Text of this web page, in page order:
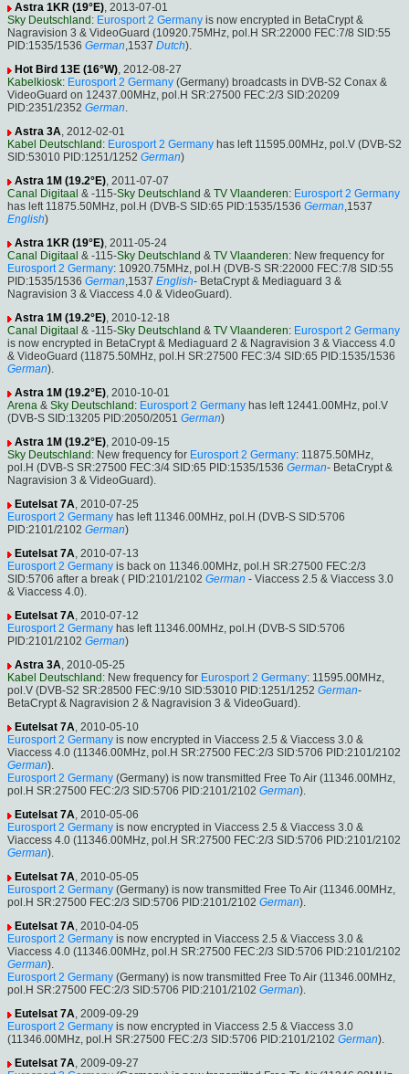
Astra 1KR (19°E), 2013-07-01
Sky Deutschland : Eurosport 2 Germany is now encrypted in BetaCrypt &
Nagravision 3 & VideoGuard (10920.75MHz, pol.H SR:22000 FEC:7/8 SID:55
PID:1535/1536 German,1537 Dutch).
Hot Bird 13E (16°W), 2012-08-27
Kabelkiosk: Eurosport 2 Germany (Germany) broadcasts in DVB-S2 Conax &
VideoGuard on 12437.00MHz, pol.H SR:27500 FEC:2/3 SID:20209
PID:2351/2352 German.
Astra 3A, 2012-02-01
Kabel Deutschland : Eurosport 2 Germany has left 11595.00MHz, pol.V (DVB-S2
SID:53010 PID:1251/1252 German)
Astra 1M (19.2°E), 2011-07-07
Canal Digitaal & -115-Sky Deutschland & TV Vlaanderen: Eurosport 2 Germany
has left 11875.50MHz, pol.H (DVB-S SID:65 PID:1535/1536 German,1537
English)
Astra 1KR (19°E), 2011-05-24
Canal Digitaal & -115-Sky Deutschland & TV Vlaanderen: New frequency for
Eurosport 2 Germany: 10920.75MHz, pol.H (DVB-S SR:22000 FEC:7/8 SID:55
PID:1535/1536 German,1537 English- BetaCrypt & Mediaguard 3 &
Nagravision 3 & Viaccess 4.0 & VideoGuard).
Astra 1M (19.2°E), 2010-12-18
Canal Digitaal & -115-Sky Deutschland & TV Vlaanderen: Eurosport 2 Germany
is now encrypted in BetaCrypt & Mediaguard 2 & Nagravision 3 & Viaccess 4.0
& VideoGuard (11875.50MHz, pol.H SR:27500 FEC:3/4 SID:65 PID:1535/1536
German).
Astra 1M (19.2°E), 2010-10-01
Arena & Sky Deutschland : Eurosport 2 Germany has left 12441.00MHz, pol.V
(DVB-S SID:13205 PID:2050/2051 German)
Astra 1M (19.2°E), 2010-09-15
Sky Deutschland : New frequency for Eurosport 2 Germany: 11875.50MHz,
pol.H (DVB-S SR:27500 FEC:3/4 SID:65 PID:1535/1536 German- BetaCrypt &
Nagravision 3 & VideoGuard).
Eutelsat 7A, 2010-07-25
Eurosport 2 Germany has left 11346.00MHz, pol.H (DVB-S SID:5706
PID:2101/2102 German)
Eutelsat 7A, 2010-07-13
Eurosport 2 Germany is back on 11346.00MHz, pol.H SR:27500 FEC:2/3
SID:5706 after a break ( PID:2101/2102 German - Viaccess 2.5 & Viaccess 3.0
& Viaccess 4.0).
Eutelsat 7A, 2010-07-12
Eurosport 2 Germany has left 11346.00MHz, pol.H (DVB-S SID:5706
PID:2101/2102 German)
Astra 3A, 2010-05-25
Kabel Deutschland : New frequency for Eurosport 2 Germany: 11595.00MHz,
pol.V (DVB-S2 SR:28500 FEC:9/10 SID:53010 PID:1251/1252 German-
BetaCrypt & Nagravision 2 & Nagravision 3 & VideoGuard).
Eutelsat 7A, 2010-05-10
Eurosport 2 Germany is now encrypted in Viaccess 2.5 & Viaccess 3.0 &
Viaccess 4.0 (11346.00MHz, pol.H SR:27500 FEC:2/3 SID:5706 PID:2101/2102
German).
Eurosport 2 Germany (Germany) is now transmitted Free To Air (11346.00MHz,
pol.H SR:27500 FEC:2/3 SID:5706 PID:2101/2102 German).
Eutelsat 7A, 2010-05-06
Eurosport 2 Germany is now encrypted in Viaccess 2.5 & Viaccess 3.0 &
Viaccess 4.0 (11346.00MHz, pol.H SR:27500 FEC:2/3 SID:5706 PID:2101/2102
German).
Eutelsat 7A, 2010-05-05
Eurosport 2 Germany (Germany) is now transmitted Free To Air (11346.00MHz,
pol.H SR:27500 FEC:2/3 SID:5706 PID:2101/2102 German).
Eutelsat 7A, 2010-04-05
Eurosport 2 Germany is now encrypted in Viaccess 2.5 & Viaccess 3.0 &
Viaccess 4.0 (11346.00MHz, pol.H SR:27500 FEC:2/3 SID:5706 PID:2101/2102
German).
Eurosport 2 Germany (Germany) is now transmitted Free To Air (11346.00MHz,
pol.H SR:27500 FEC:2/3 SID:5706 PID:2101/2102 German).
Eutelsat 7A, 2009-09-29
Eurosport 2 Germany is now encrypted in Viaccess 2.5 & Viaccess 3.0
(11346.00MHz, pol.H SR:27500 FEC:2/3 SID:5706 PID:2101/2102 German).
Eutelsat 7A, 2009-09-27